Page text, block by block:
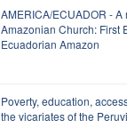
AMERICA/ECUADOR - A
Amazonian Church: First
Ecuadorian Amazon
Poverty, education,
the vicariates of the